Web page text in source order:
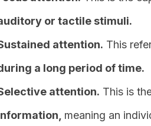
or tactile stimuli.
attention. This
a long period of time.
attention. This is
meaning an